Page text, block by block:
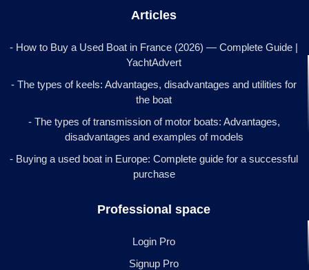
Articles
- How to Buy a Used Boat in France (2026) — Complete Guide |
YachtAdvert
- The types of keels: Advantages, disadvantages and utilities for
the boat
- The types of transmission of motor boats: Advantages,
disadvantages and examples of models
- Buying a used boat in Europe: Complete guide for a successful
purchase
Professional space
Login Pro
Signup Pro